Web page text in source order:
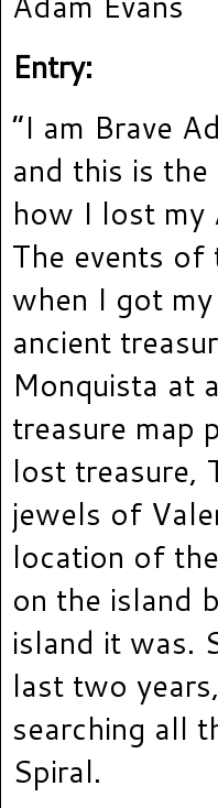
Entry:
“I am Brave
and this is
how I lost my
The events
when I got
ancient
Monquista at
treasure map
lost treasure,
jewels of
location of
on the island
island it was.
last two
searching all
Spiral.